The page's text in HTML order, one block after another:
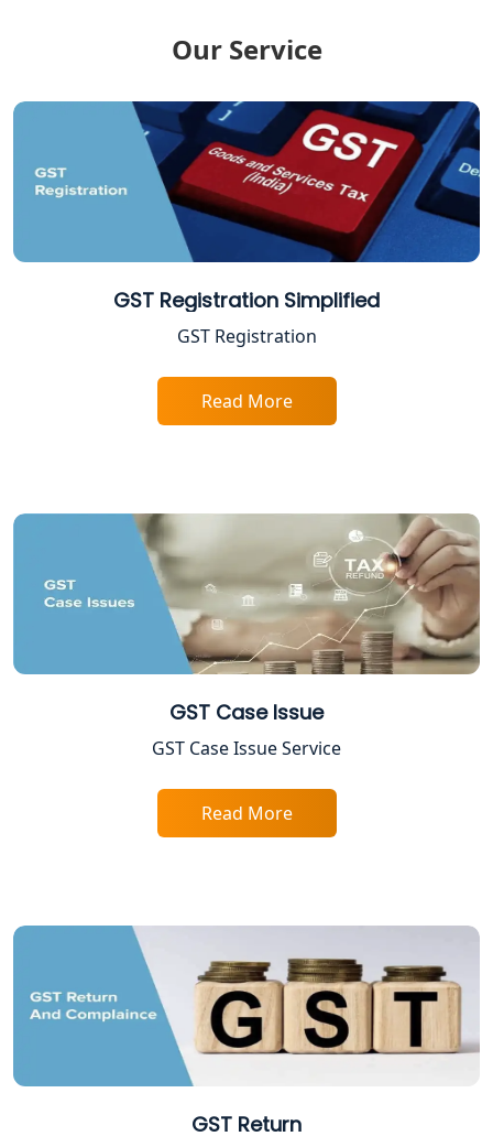
Best Online Company Registration
Service in Kanpur | My Startup
Online CA for ITR Filing in Lucknow |
Expert Tax Filing Services
Best Company Registration Services
in Allahabad | My Startup Solution
Best Company Registration Service in
Varanasi | My Startup Solution
Gorakhpur | My Startup Solution
Best Company Registration Service in
Sitapur | My Startup Solution
Best Company Registration Service in
Ayodhya | My Startup Solution
Faizabad | My Startup Solution
Best Online CA Consultation | ITR
Filing Services
CA Lucknow: Expert Accounting &
Legal Services for Startups
Proprietorship Firm Registration In
Our Service
GST Registration Simplified
GST Registration
Read More
GST Case Issue
GST Case Issue Service
Read More
GST Return